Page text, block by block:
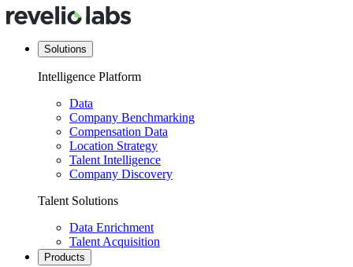
Solutions
Intelligence Platform
Data
Company Benchmarking
Compensation Data
Location Strategy
Talent Intelligence
Company Discovery
Talent Solutions
Data Enrichment
Talent Acquisition
Products